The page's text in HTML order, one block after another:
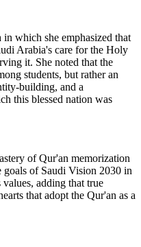
which she emphasized that
Arabia's care for the Holy
it. She noted that the
students, but rather an
building, and a
this blessed nation was
of Qur'an memorization
goals of Saudi Vision 2030 in
adding that true
that adopt the Qur'an as a